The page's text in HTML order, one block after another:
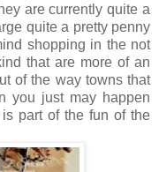
are currently quite a
quite a pretty penny
shopping in the not
that are more of an
of the way towns that
you just may happen
part of the fun of the